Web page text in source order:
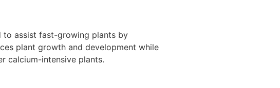
to assist fast-growing plants by
plant growth and development while
calcium-intensive plants.